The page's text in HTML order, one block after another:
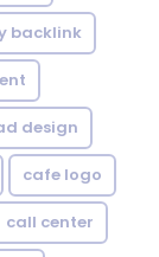
backlink
design
cafe logo
call center